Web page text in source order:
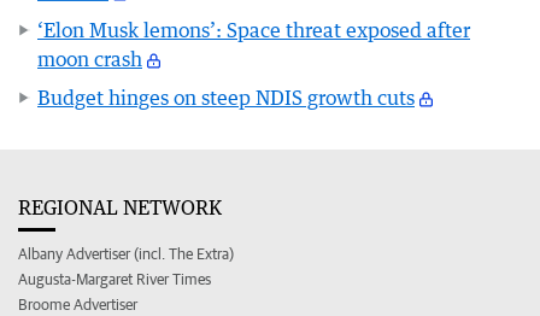
‘Elon Musk lemons’: Space threat exposed after
moon crash
Budget hinges on steep NDIS growth cuts
REGIONAL NETWORK
Albany Advertiser (incl. The Extra)
Augusta-Margaret River Times
Broome Advertiser